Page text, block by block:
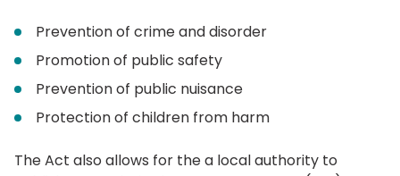
Prevention of crime and disorder
Promotion of public safety
Prevention of public nuisance
Protection of children from harm
The Act also allows for the a local authority to